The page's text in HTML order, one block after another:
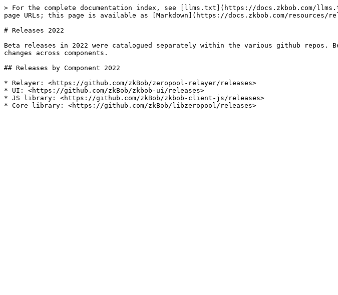
> For the complete documentation index, see [llms.txt](https://docs.zkbob.com/
page URLs; this page is available as [Markdown](https://docs.zkbob.com/resources/
# Releases 2022
Beta releases in 2022 were catalogued separately within the various github repos.
changes across components.
## Releases by Component 2022
* Relayer: <https://github.com/zkBob/zeropool-relayer/releases>
* UI: <https://github.com/zkBob/zkbob-ui/releases>
* JS library: <https://github.com/zkBob/zkbob-client-js/releases>